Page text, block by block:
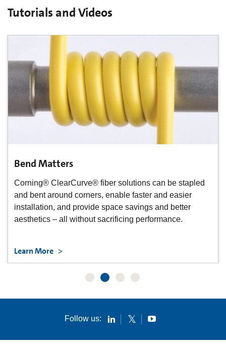
Tutorials and Videos
Bend Matters
Corning® ClearCurve® fiber solutions can be stapled
and bent around corners, enable faster and easier
installation, and provide space savings and better
aesthetics – all without sacrificing performance.
Learn More
Follow us: